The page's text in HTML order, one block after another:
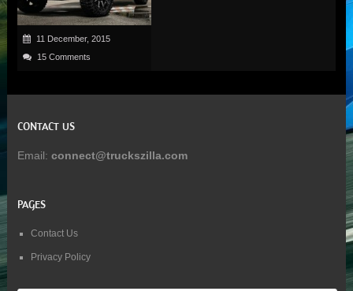
11 December, 2015
15 Comments
CONTACT US
Email: connect@truckszilla.com
PAGES
Contact Us
Privacy Policy